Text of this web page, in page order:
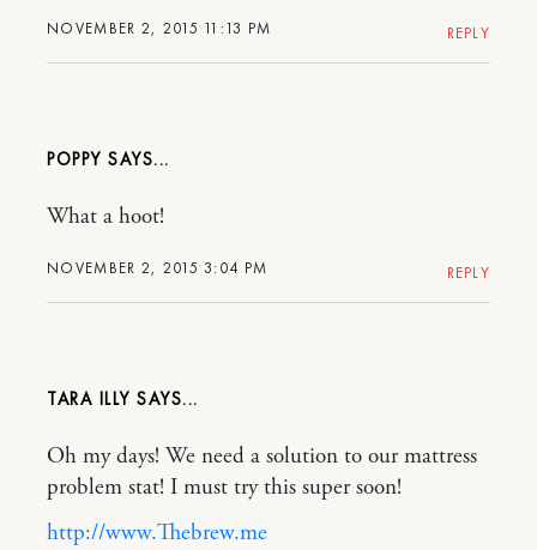
NOVEMBER 2, 2015 11:13 PM REPLY
POPPY
NOVEMBER 2, 2015 3:04 PM
What a hoot!
REPLY
TARA ILLY
Oh my days! We need a solution to our mattress
problem stat! I must try this super soon!
http://www.Thebrew.me